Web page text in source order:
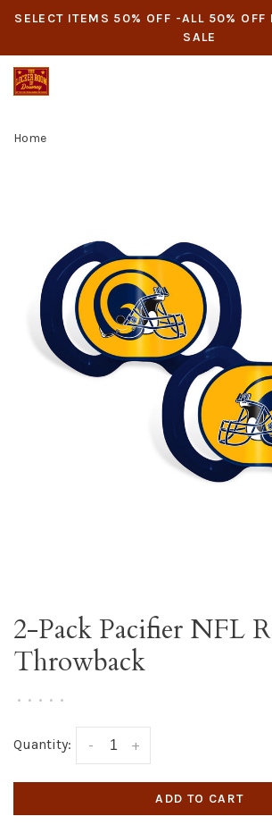
SELECT ITEMS 50% OFF -ALL 50%
SALE
Home
2-Pack Pacifier NFL
Throwback
• • • • •
Quantity: +
-
ADD TO CART